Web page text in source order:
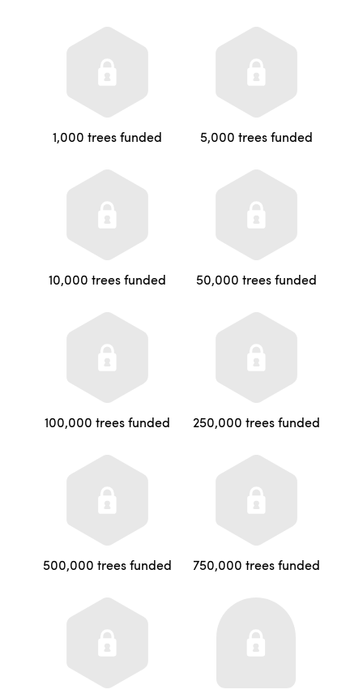
1,000 trees funded 5,000 trees funded
10,000 trees funded 50,000 trees funded
100,000 trees funded 250,000 trees funded
500,000 trees funded 750,000 trees funded